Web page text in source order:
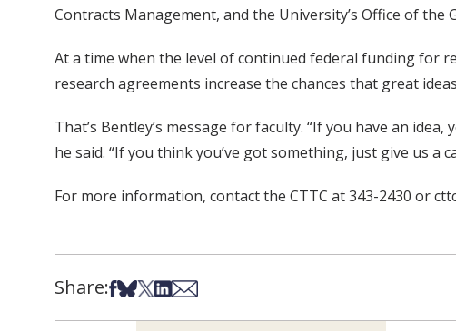
Contracts Management, and the University’s Office of the
At a time when the level of continued federal funding for
research agreements increase the chances that great
That’s Bentley’s message for faculty. “If you have an
he said. “If you think you’ve got something, just give us a
For more information, contact the CTTC at 343-2430 or
Share:Share on Facebook
Share on Bsky
Share on X
Share on LinkedIn
Share via Email